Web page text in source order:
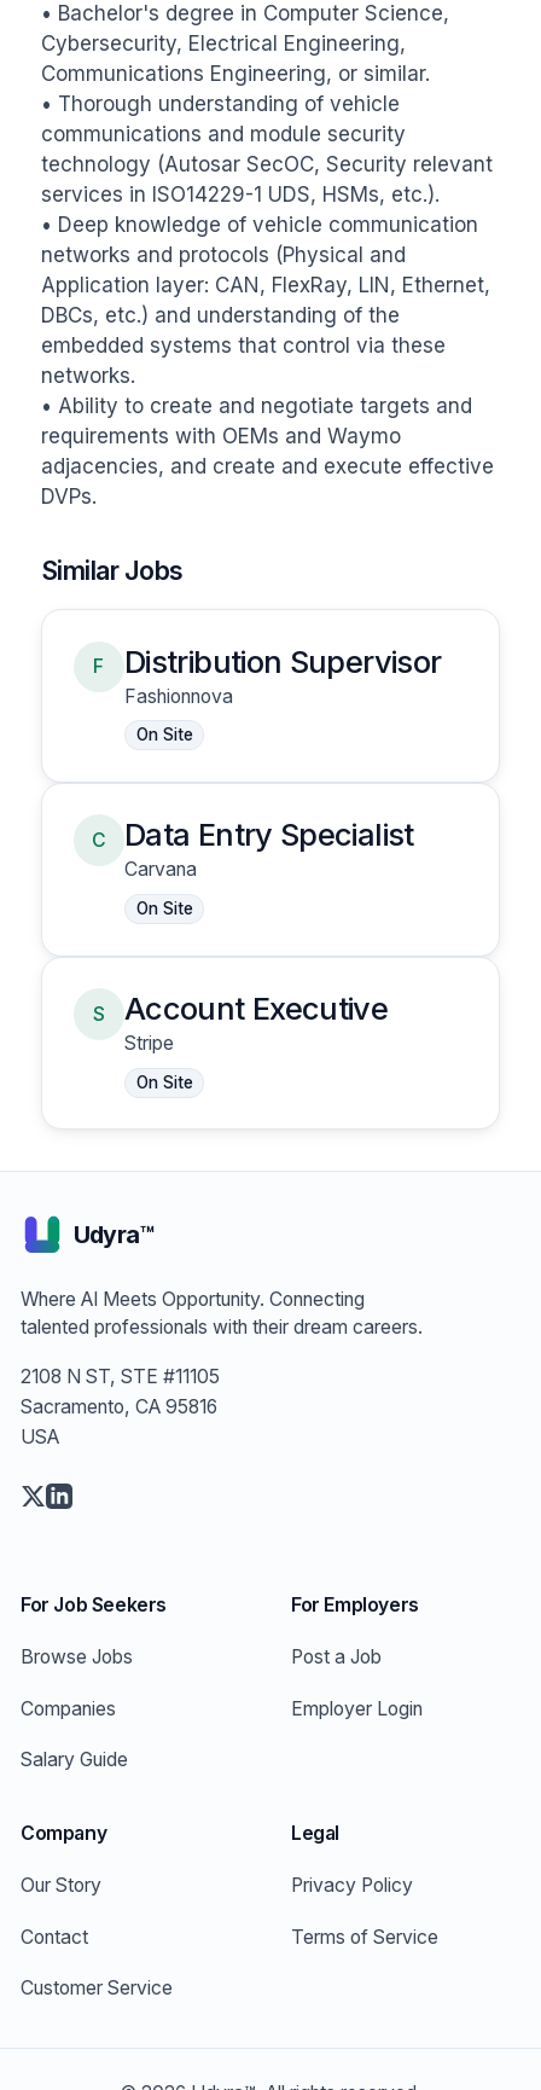
• Bachelor's degree in Computer Science,
Cybersecurity, Electrical Engineering,
Communications Engineering, or similar.
• Thorough understanding of vehicle
communications and module security
technology (Autosar SecOC, Security relevant
services in ISO14229-1 UDS, HSMs, etc.).
• Deep knowledge of vehicle communication
networks and protocols (Physical and
Application layer: CAN, FlexRay, LIN, Ethernet,
DBCs, etc.) and understanding of the
embedded systems that control via these
networks.
• Ability to create and negotiate targets and
requirements with OEMs and Waymo
adjacencies, and create and execute effective
DVPs.
Similar Jobs
F Distribution Supervisor
Fashionnova
On Site
C Data Entry Specialist
Carvana
On Site
S Account Executive
Stripe
On Site
Udyra™
Where AI Meets Opportunity. Connecting
talented professionals with their dream careers.
2108 N ST, STE #11105
Sacramento, CA 95816
USA
For Job Seekers
Browse Jobs
Companies
Salary Guide
For Employers
Post a Job
Employer Login
Company
Our Story
Contact
Customer Service
Legal
Privacy Policy
Terms of Service